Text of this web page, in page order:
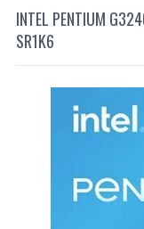
INTEL PENTIUM
SR1K6